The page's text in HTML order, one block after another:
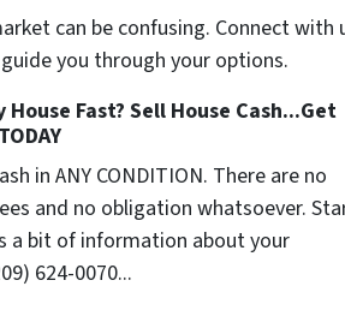
can be confusing. Connect with
you through your options.
House Fast? Sell House Cash...Get
in ANY CONDITION. There are no
and no obligation whatsoever.
a bit of information about your
624-0070...